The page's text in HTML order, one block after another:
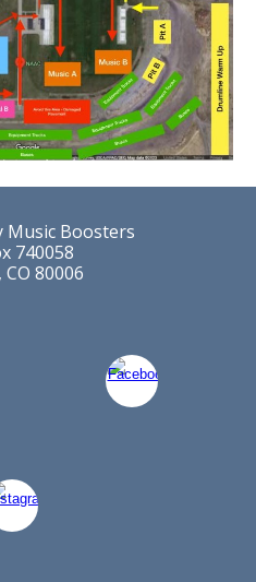
Music Boosters
740058
80006